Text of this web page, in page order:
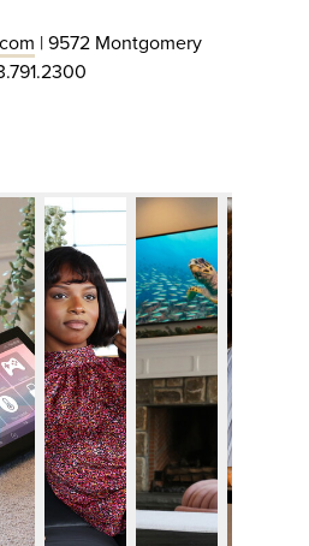
| 9572 Montgomery